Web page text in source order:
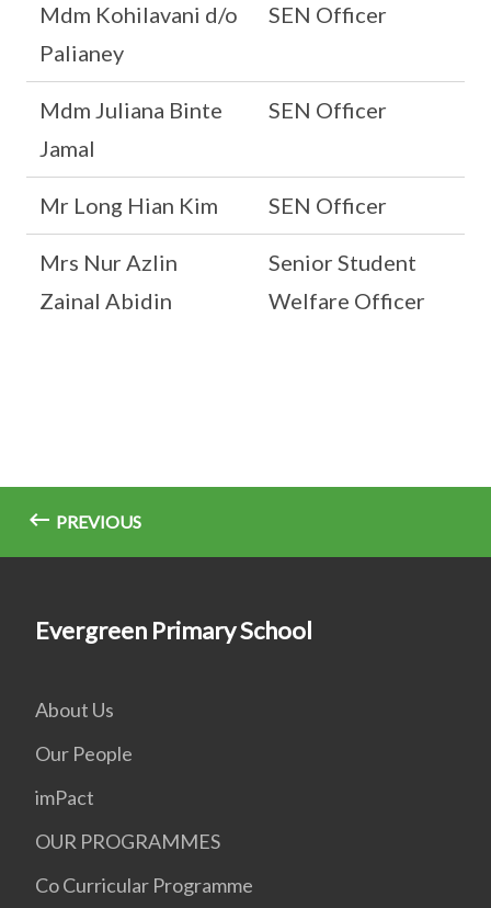
Mdm Kohilavani d/o
Palianey
SEN Officer
Mdm Juliana Binte
Jamal
SEN Officer
Mr Long Hian Kim SEN Officer
Mrs Nur Azlin
Zainal Abidin
Senior Student
Welfare Officer
PREVIOUS
Evergreen Primary School
About Us
Our People
imPact
OUR PROGRAMMES
Co Curricular Programme